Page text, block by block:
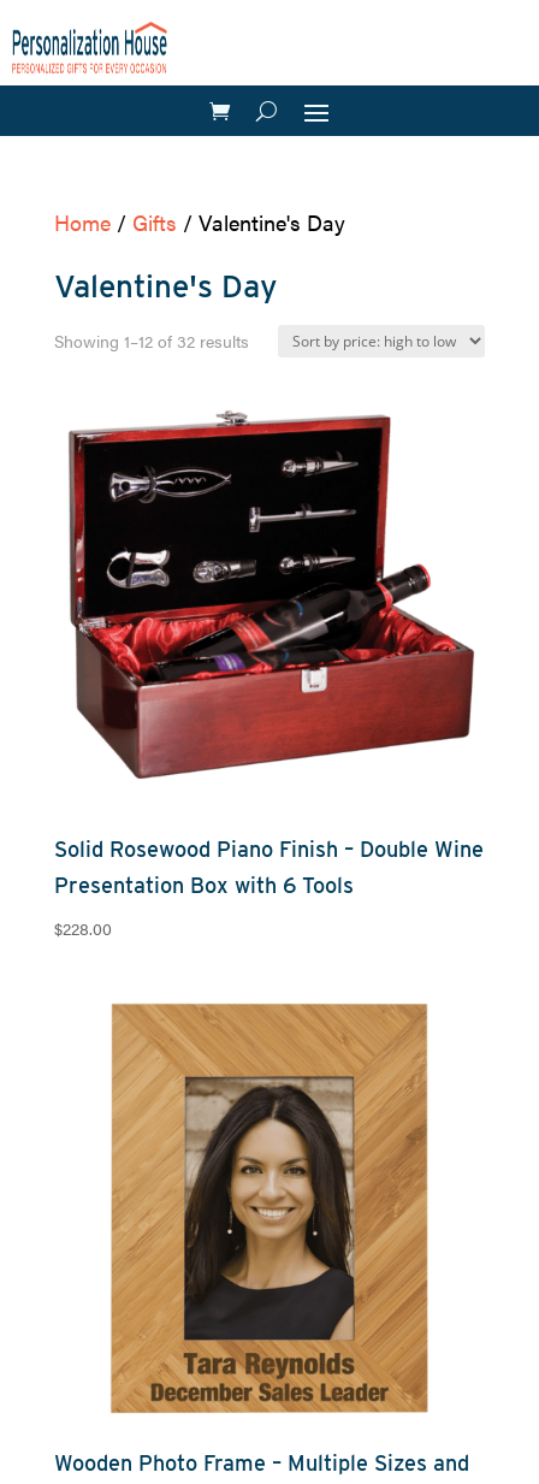
Home/ Gifts / Valentine's Day
Valentine's Day
Showing 1–12 of 32 resultsSorted
high
low
Solid Rosewood Piano Finish – Double Wine
Presentation Box with 6 Tools
$228.00
Wooden Photo Frame – Multiple Sizes and